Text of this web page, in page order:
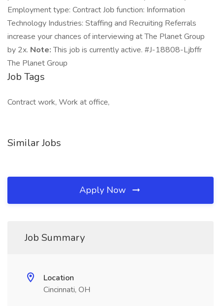
Employment type: Contract Job function: Information
Technology Industries: Staffing and Recruiting Referrals
increase your chances of interviewing at The Planet Group
by 2x. Note:This job is currently active. #J-18808-Ljbffr
The Planet Group
Job Tags
Contract work, Work at office,
Similar Jobs
Apply Now
Job Summary
Location
Cincinnati, OH